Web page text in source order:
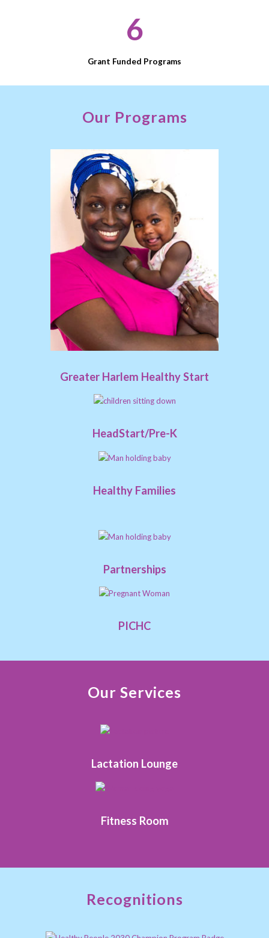
6
Grant Funded Programs
Our Programs
Greater Harlem Healthy Start
HeadStart/Pre-K
Healthy Families
Partnerships
PICHC
Our Services
Lactation Lounge
Fitness Room
Recognitions